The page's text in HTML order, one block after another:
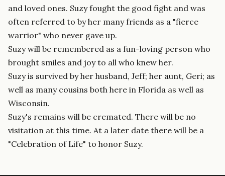
and loved ones. Suzy fought the good fight and was
often referred to by her many friends as a "fierce
warrior" who never gave up.
Suzy will be remembered as a fun-loving person who
brought smiles and joy to all who knew her.
Suzy is survived by her husband, Jeff; her aunt, Geri; as
well as many cousins both here in Florida as well as
Wisconsin.
Suzy's remains will be cremated. There will be no
visitation at this time. At a later date there will be a
"Celebration of Life" to honor Suzy.